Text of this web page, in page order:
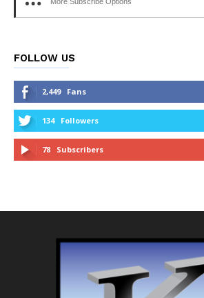
FOLLOW US
2,449 Fans
134 Followers
78 Subscribers